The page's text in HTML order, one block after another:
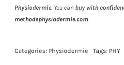
Physiodermie. You can buy with
methodephysiodermie.com.
Categories: Physiodermie Tags: PHY